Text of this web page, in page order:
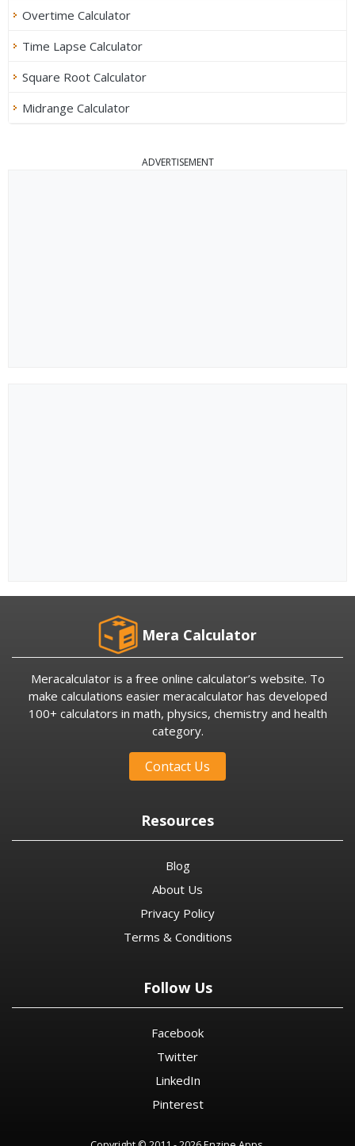
Overtime Calculator
Time Lapse Calculator
Square Root Calculator
Midrange Calculator
ADVERTISEMENT
Mera Calculator
Meracalculator is a free online calculator’s website. To
make calculations easier meracalculator has developed
100+ calculators in math, physics, chemistry and health
category.
Contact Us
Resources
Blog
About Us
Privacy Policy
Terms & Conditions
Follow Us
Facebook
Twitter
LinkedIn
Pinterest